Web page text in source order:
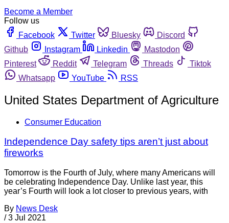
Become a Member
Follow us
Facebook
Twitter Bluesky
Discord
Github
Instagram Linkedin
Mastodon
Pinterest
Reddit Telegram Threads
Tiktok
Whatsapp
YouTube RSS
United States Department of Agriculture
Consumer Education
Independence Day safety tips aren’t just about
fireworks
Tomorrow is the Fourth of July, where many Americans will
be celebrating Independence Day. Unlike last year, this
year’s Fourth will look a lot closer to previous years, with
By News Desk
/ 3 Jul 2021